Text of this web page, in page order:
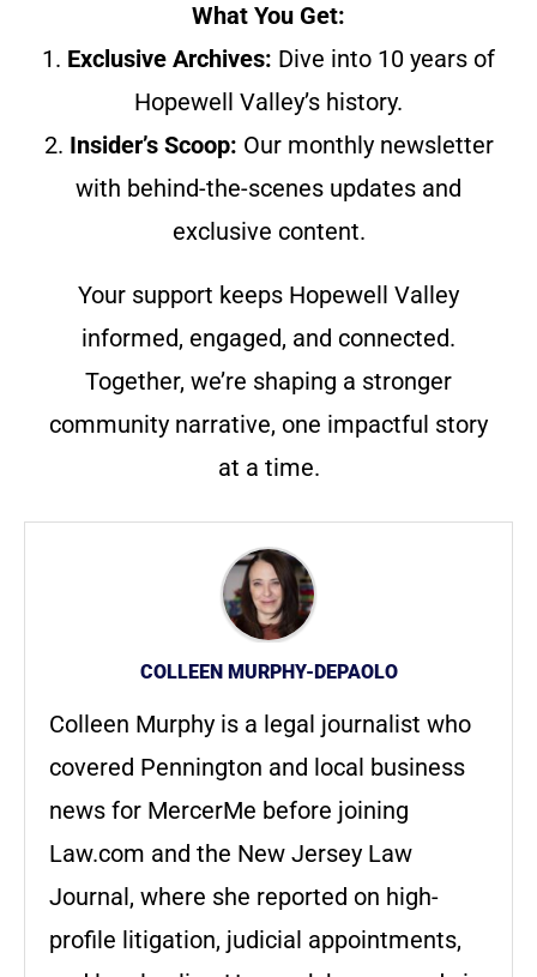
What You Get:
1. Exclusive Archives: Dive into 10 years of
Hopewell Valley’s history.
2. Insider’s Scoop: Our monthly newsletter
with behind-the-scenes updates and
exclusive content.
Your support keeps Hopewell Valley
informed, engaged, and connected.
Together, we’re shaping a stronger
community narrative, one impactful story
at a time.
COLLEEN MURPHY-DEPAOLO
Colleen Murphy is a legal journalist who
covered Pennington and local business
news for MercerMe before joining
Law.com and the New Jersey Law
Journal, where she reported on high-
profile litigation, judicial appointments,